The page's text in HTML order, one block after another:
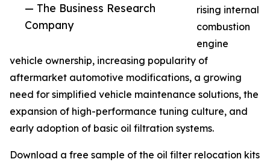
— The Business Research
Company
rising internal
combustion
engine
vehicle ownership, increasing popularity of
aftermarket automotive modifications, a growing
need for simplified vehicle maintenance solutions, the
expansion of high-performance tuning culture, and
early adoption of basic oil filtration systems.
Download a free sample of the oil filter relocation kits